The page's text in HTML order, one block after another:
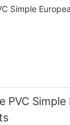
PVC Simple